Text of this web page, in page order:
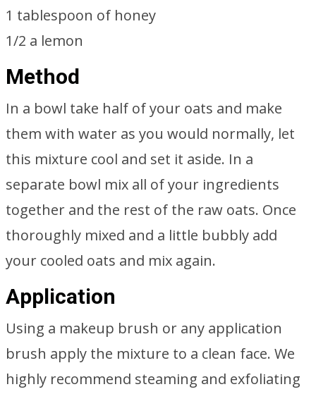
1 tablespoon of honey
1/2 a lemon
Method
In a bowl take half of your oats and make
them with water as you would normally, let
this mixture cool and set it aside. In a
separate bowl mix all of your ingredients
together and the rest of the raw oats. Once
thoroughly mixed and a little bubbly add
your cooled oats and mix again.
Application
Using a makeup brush or any application
brush apply the mixture to a clean face. We
highly recommend steaming and exfoliating